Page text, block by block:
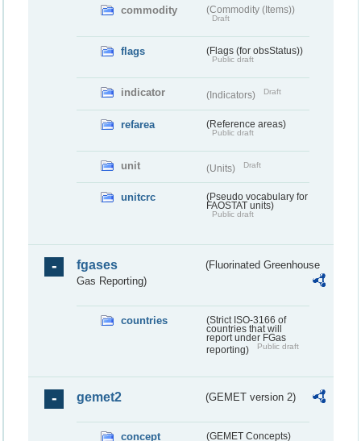
commodity (Commodity (Items))
Draft
flags (Flags (for obsStatus))
Public draft
indicator (Indicators) Draft
refarea (Reference areas)
Public draft
unit (Units) Draft
unitcrc
(Pseudo vocabulary for
FAOSTAT units)
Public draft
fgases
(Fluorinated Greenhouse
Gas Reporting)
countries
(Strict ISO-3166 of
countries that will
report under FGas
reporting)
Public draft
gemet2 (GEMET version 2)
concept (GEMET Concepts)